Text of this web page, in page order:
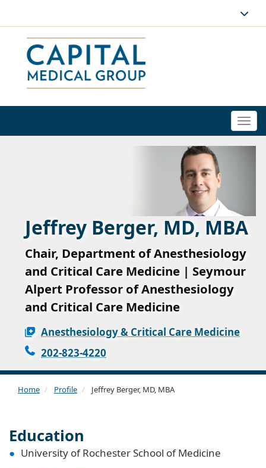
Jeffrey Berger, MD, MBA
Chair, Department of Anesthesiology
and Critical Care Medicine | Seymour
Alpert Professor of Anesthesiology
and Critical Care Medicine
Anesthesiology & Critical Care Medicine
202-823-4220
Home Profile Jeffrey Berger, MD, MBA
Education
University of Rochester School of Medicine